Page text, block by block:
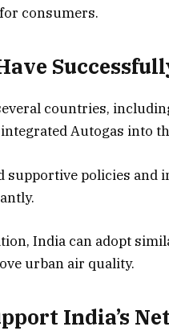
consumers.
countries,
Autogas into
supportive policies and
India can adopt
urban air quality.
India’s